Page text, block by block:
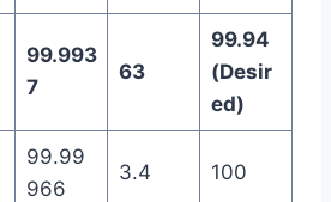
99.993
7
63
99.94
(Desir
ed)
99.99
966
3.4 100